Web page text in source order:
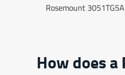
Rosemount
How does